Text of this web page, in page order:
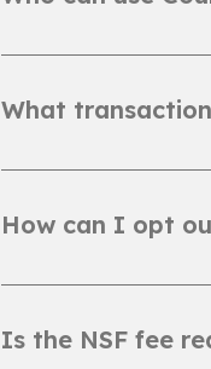
What
How can I opt
Is the NSF fee